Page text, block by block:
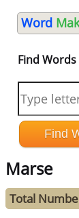
Word
Find Words
Marse
Total